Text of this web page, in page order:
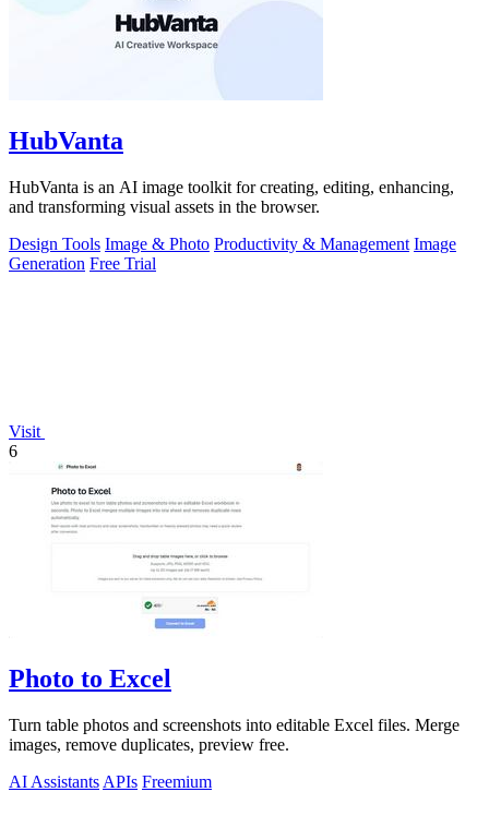
HubVanta
HubVanta is an AI image toolkit for creating, editing, enhancing,
and transforming visual assets in the browser.
Design Tools Image & Photo Productivity & Management Image
Generation Free Trial
Visit
6
Photo to Excel
Turn table photos and screenshots into editable Excel files. Merge
images, remove duplicates, preview free.
AI Assistants APIs Freemium